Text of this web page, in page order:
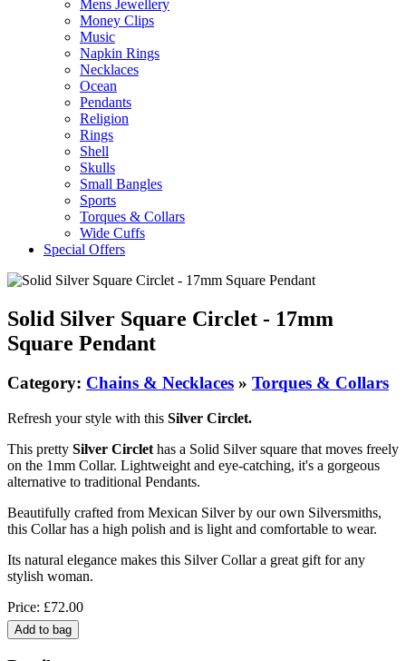
Mens Jewellery
Money Clips
Music
Napkin Rings
Necklaces
Ocean
Pendants
Religion
Rings
Shell
Skulls
Small Bangles
Sports
Torques & Collars
Wide Cuffs
Special Offers
Solid Silver Square Circlet - 17mm
Square Pendant
Category: Chains & Necklaces » Torques & Collars
Refresh your style with this Silver Circlet.
This pretty Silver Circlet has a Solid Silver square that moves freely
on the 1mm Collar. Lightweight and eye-catching, it's a gorgeous
alternative to traditional Pendants.
Beautifully crafted from Mexican Silver by our own Silversmiths,
this Collar has a high polish and is light and comfortable to wear.
Its natural elegance makes this Silver Collar a great gift for any
stylish woman.
Price: £72.00